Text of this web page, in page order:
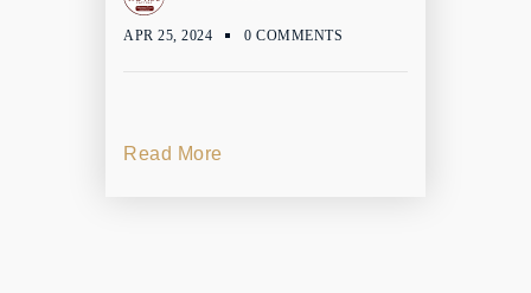
APR 25, 2024 0 COMMENTS
Read More